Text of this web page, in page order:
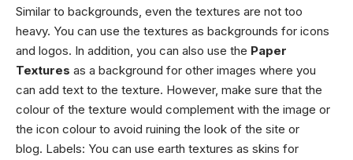
Similar to backgrounds, even the textures are not too
heavy. You can use the textures as backgrounds for icons
and logos. In addition, you can also use the Paper
Textures as a background for other images where you
can add text to the texture. However, make sure that the
colour of the texture would complement with the image or
the icon colour to avoid ruining the look of the site or
blog. Labels: You can use earth textures as skins for